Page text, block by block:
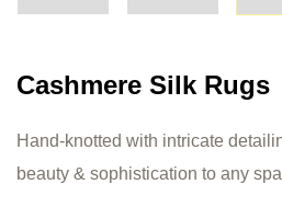
Cashmere Silk Rugs
Hand-knotted with intricate
beauty & sophistication to any